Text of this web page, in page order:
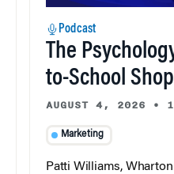
Podcast
The
to-School
AUGUST 4, 2026 •
Marketing
Patti Williams,